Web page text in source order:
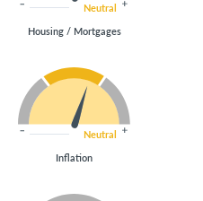
Neutral
Housing / Mortgages
Neutral
Inflation